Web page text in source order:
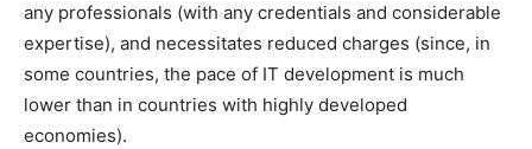
any professionals (with any credentials and considerable
expertise), and necessitates reduced charges (since, in
some countries, the pace of IT development is much
lower than in countries with highly developed
economies).